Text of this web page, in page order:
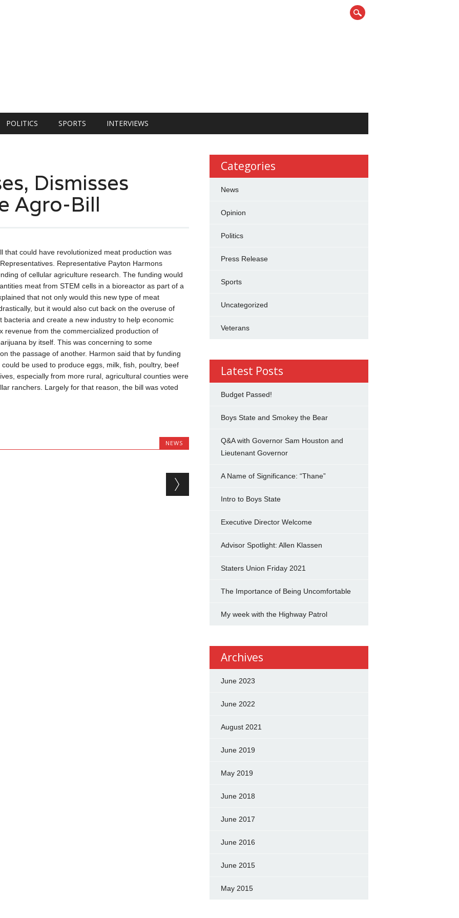
POLITICS SPORTS INTERVIEWS
Dismisses
Agro-Bill
that could have revolutionized meat production was
Representative Payton Harmons
of cellular agriculture research. The funding would
meat from STEM cells in a bioreactor as part of a
that not only would this new type of meat
but it would also cut back on the overuse of
and create a new industry to help economic
revenue from the commercialized production of
by itself. This was concerning to some
the passage of another. Harmon said that by funding
be used to produce eggs, milk, fish, poultry, beef
especially from more rural, agricultural counties were
ranchers. Largely for that reason, the bill was voted
NEWS
Categories
News
Opinion
Politics
Press Release
Sports
Uncategorized
Veterans
Latest Posts
Budget Passed!
Boys State and Smokey the Bear
Q&A with Governor Sam Houston and
Lieutenant Governor
A Name of Significance: “Thane”
Intro to Boys State
Executive Director Welcome
Advisor Spotlight: Allen Klassen
Staters Union Friday 2021
The Importance of Being Uncomfortable
My week with the Highway Patrol
Archives
June 2023
June 2022
August 2021
June 2019
May 2019
June 2018
June 2017
June 2016
June 2015
May 2015